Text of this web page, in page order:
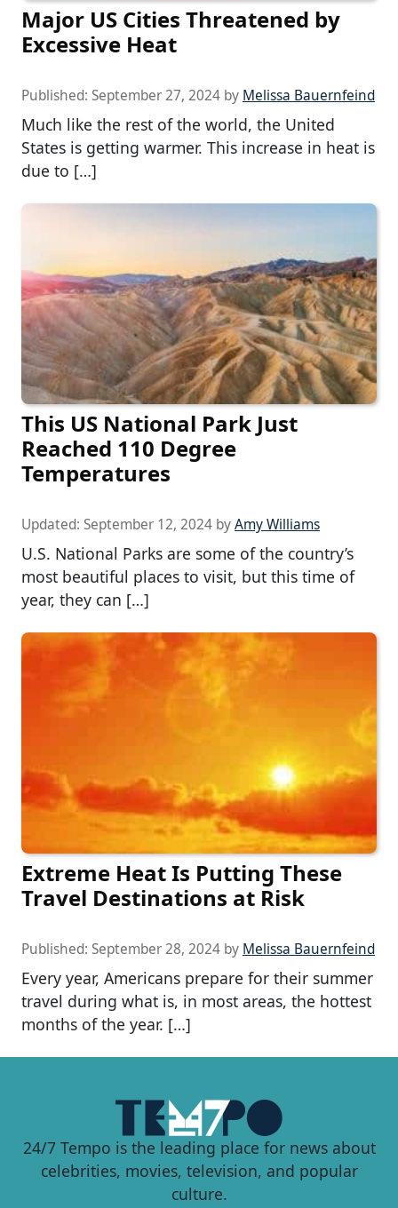
Major US Cities Threatened by
Excessive Heat
Published: September 27, 2024 by Melissa Bauernfeind
Much like the rest of the world, the United
States is getting warmer. This increase in heat is
due to […]
This US National Park Just
Reached 110 Degree
Temperatures
Updated: September 12, 2024 byAmy Williams
U.S. National Parks are some of the country’s
most beautiful places to visit, but this time of
year, they can […]
Extreme Heat Is Putting These
Travel Destinations at Risk
Published: September 28, 2024 by Melissa Bauernfeind
Every year, Americans prepare for their summer
travel during what is, in most areas, the hottest
months of the year. […]
24/7 Tempo is the leading place for news about
celebrities, movies, television, and popular
culture.